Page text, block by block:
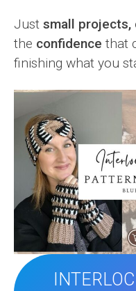
Just small projects,
the confidence that
finishing what you